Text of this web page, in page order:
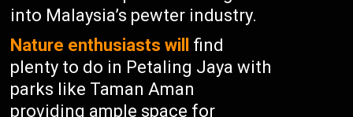
into Malaysia’s pewter industry.
Nature enthusiasts will
find
plenty to do in Petaling Jaya with
parks like Taman Aman
providing ample space for